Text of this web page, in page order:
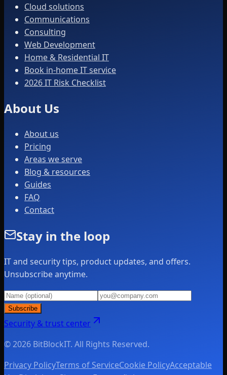
Cloud solutions
Communications
Consulting
Web Development
Home & Residential IT
Book in-home IT service
2026 IT Risk Checklist
About Us
About us
Pricing
Areas we serve
Blog & resources
Guides
FAQ
Contact
Stay in the loop
IT and security tips, product updates, and offers.
Unsubscribe anytime.
Subscribe
Security & trust center
© 2026 BitBlockIT. All Rights Reserved.
Privacy PolicyTerms of ServiceCookie PolicyAcceptable